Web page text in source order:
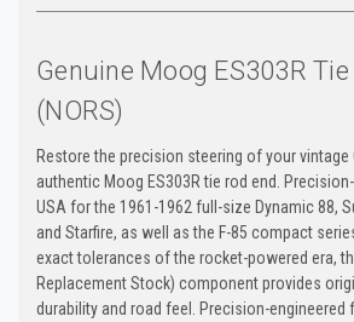
Genuine Moog ES303R Tie
(NORS)
Restore the precision steering of your
authentic Moog ES303R tie rod end.
USA for the 1961-1962 full-size Dynamic 88,
and Starfire, as well as the F-85 compact
exact tolerances of the rocket-powered era,
Replacement Stock) component provides
durability and road feel. Precision-engineered